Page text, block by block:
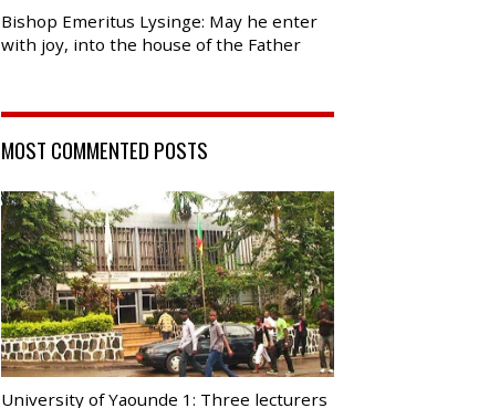
Bishop Emeritus Lysinge: May he enter
with joy, into the house of the Father
MOST COMMENTED POSTS
University of Yaounde 1: Three lecturers